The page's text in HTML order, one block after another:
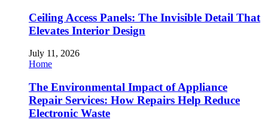
Ceiling Access Panels: The Invisible Detail That
Elevates Interior Design
July 11, 2026
Home
The Environmental Impact of Appliance
Repair Services: How Repairs Help Reduce
Electronic Waste